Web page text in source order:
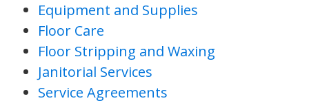
Equipment and Supplies
Floor Care
Floor Stripping and Waxing
Janitorial Services
Service Agreements